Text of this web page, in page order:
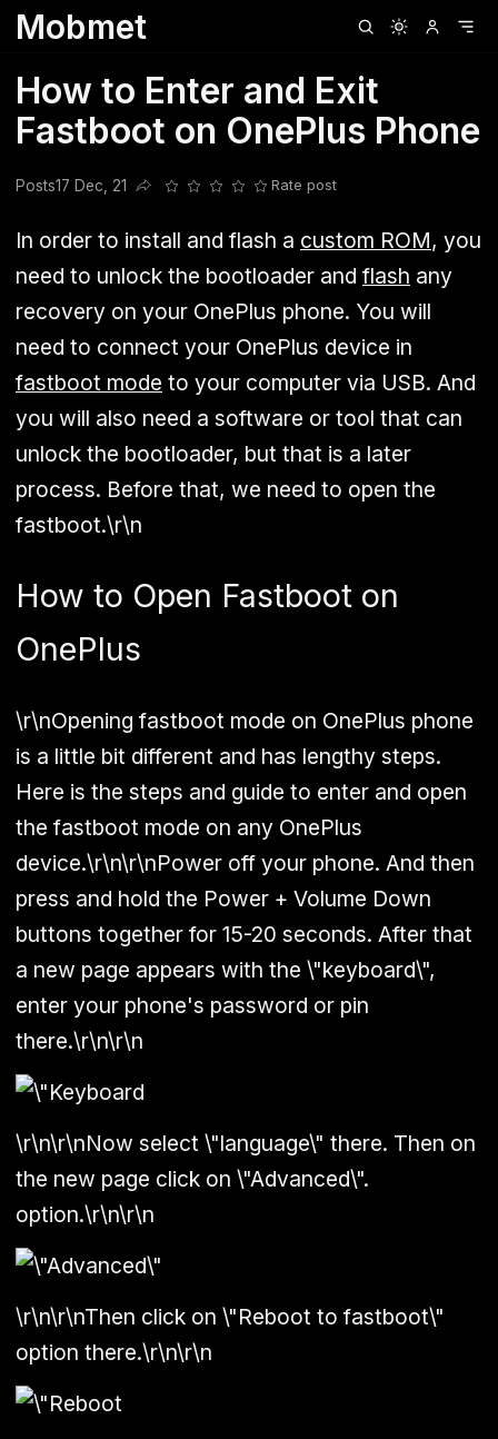
Mobmet
How to Enter and Exit
Fastboot on OnePlus Phone
Posts17 Dec, 21
Share this post
Rate post
In order to install and flash a custom ROM, you
need to unlock the bootloader and flash any
recovery on your OnePlus phone. You will
need to connect your OnePlus device in
fastboot mode to your computer via USB. And
you will also need a software or tool that can
unlock the bootloader, but that is a later
process. Before that, we need to open the
fastboot.\r\n
How to Open Fastboot on
OnePlus
\r\nOpening fastboot mode on OnePlus phone
is a little bit different and has lengthy steps.
Here is the steps and guide to enter and open
the fastboot mode on any OnePlus
device.\r\n\r\nPower off your phone. And then
press and hold the Power + Volume Down
buttons together for 15-20 seconds. After that
a new page appears with the \"keyboard\",
enter your phone's password or pin
there.\r\n\r\n
\r\n\r\nNow select \"language\" there. Then on
the new page click on \"Advanced\".
option.\r\n\r\n
\r\n\r\nThen click on \"Reboot to fastboot\"
option there.\r\n\r\n